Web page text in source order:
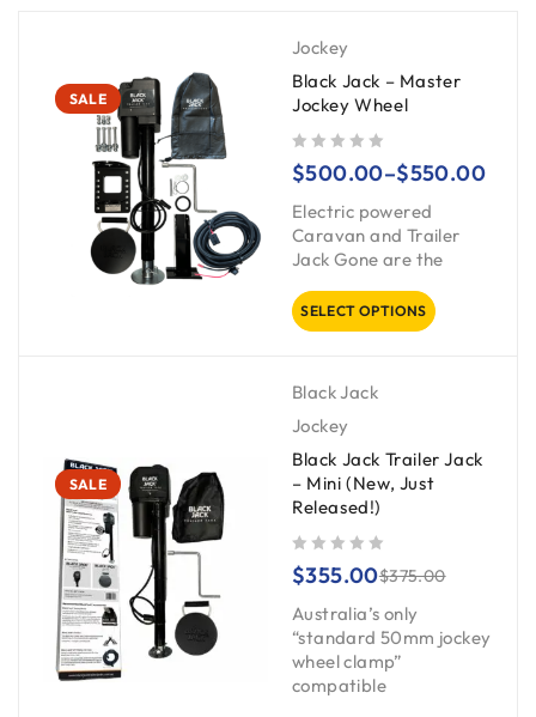
SALE
Jockey
Black Jack – Master
Jockey Wheel
$500.00–$550.00
Electric powered
Caravan and Trailer
Jack Gone are the
SELECT OPTIONS
SALE
Black Jack
Jockey
Black Jack Trailer Jack
– Mini (New, Just
Released!)
$375.00
$355.00
Australia’s only
“standard 50mm jockey
wheel clamp”
compatible